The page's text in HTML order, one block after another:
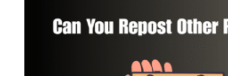
LinkedIn
Messenger